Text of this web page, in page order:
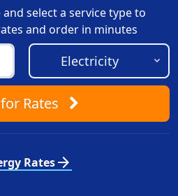
select a service type to
and order in minutes
for Rates
Ratesarrow_forward